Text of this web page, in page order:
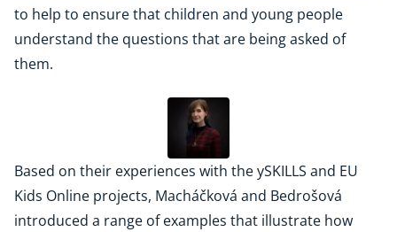
to help to ensure that children and young people
understand the questions that are being asked of
them.
Based on their experiences with the ySKILLS and EU
Kids Online projects, Macháčková and Bedrošová
introduced a range of examples that illustrate how